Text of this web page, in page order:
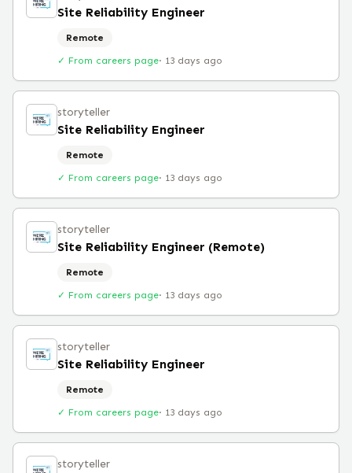
Site Reliability Engineer
Remote
✓ From careers page· 13 days ago
storyteller
Site Reliability Engineer
Remote
✓ From careers page· 13 days ago
storyteller
Site Reliability Engineer (Remote)
Remote
✓ From careers page· 13 days ago
storyteller
Site Reliability Engineer
Remote
✓ From careers page· 13 days ago
storyteller